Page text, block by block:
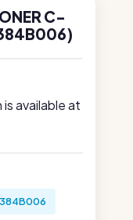
C-
available at
384B006